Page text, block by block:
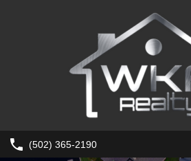
(502) 365-2190